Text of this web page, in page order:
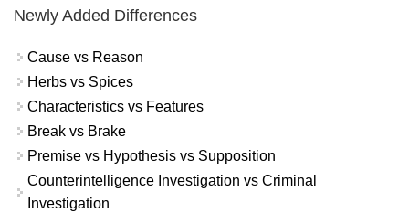
Newly Added Differences
Cause vs Reason
Herbs vs Spices
Characteristics vs Features
Break vs Brake
Premise vs Hypothesis vs Supposition
Counterintelligence Investigation vs Criminal
Investigation